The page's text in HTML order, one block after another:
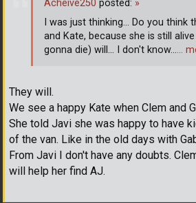
They will.
We see a happy Kate when Clem and
She told Javi she was happy to have
of the van. Like in the old days with
From Javi I don't have any doubts.
will help her find AJ.
Acheive250 posted: »
I was just thinking... Do you think
and Kate, because she is still alive
gonna die) will... I don't know...…